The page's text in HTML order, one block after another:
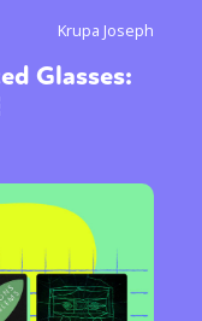
Krupa Joseph
Glasses: